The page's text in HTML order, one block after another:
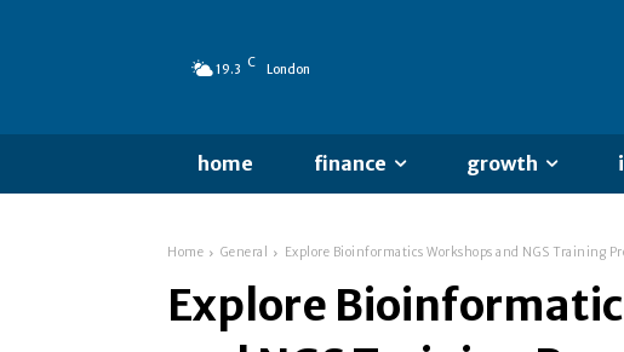
19.3 C London
home finance growth
Home General Explore Bioinformatics Workshops and NGS Training
Explore